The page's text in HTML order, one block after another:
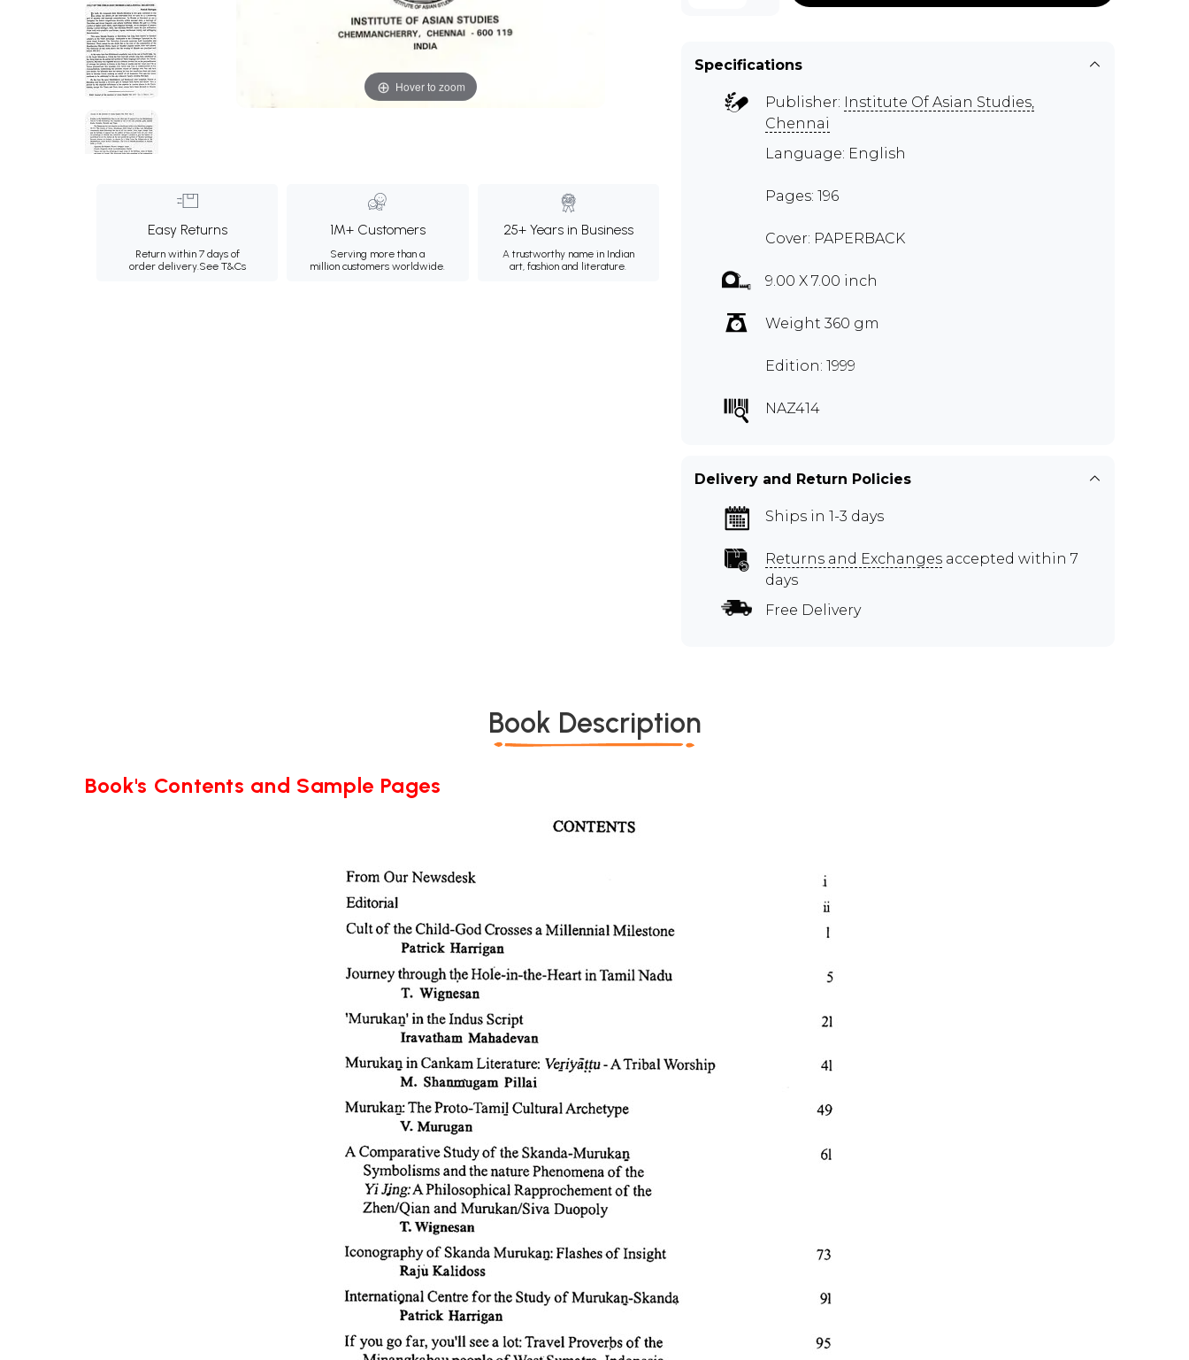
Hover to zoom
Easy Returns
Return within 7 days of
order delivery.See T&Cs
1M+ Customers
Serving more than a
million customers worldwide.
25+ Years in Business
A trustworthy name in Indian
art, fashion and literature.
Specifications
Publisher: Institute Of Asian Studies,
Chennai
Language: English
Pages: 196
Cover: PAPERBACK
9.00 X 7.00 inch
Weight 360 gm
Edition: 1999
NAZ414
Delivery and Return Policies
Ships in 1-3 days
Returns and Exchanges accepted within 7
days
Free Delivery
Book Description
Book's Contents and Sample Pages